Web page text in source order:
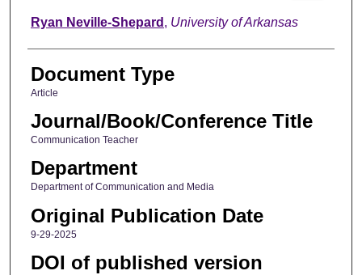
Ryan Neville-Shepard , University of Arkansas
Document Type
Article
Journal/Book/Conference Title
Communication Teacher
Department
Department of Communication and Media
Original Publication Date
9-29-2025
DOI of published version